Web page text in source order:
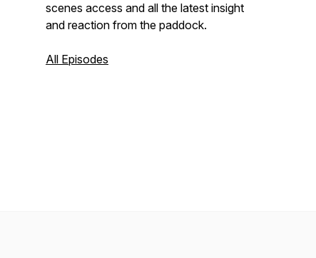
scenes access and all the latest insight
and reaction from the paddock.
All Episodes